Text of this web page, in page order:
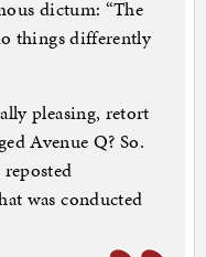
dictum: “The
things differently
pleasing, retort
Avenue Q? So.
was conducted